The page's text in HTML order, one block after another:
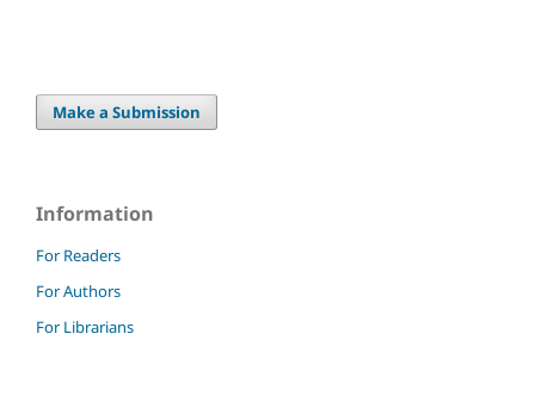
Make a Submission
Information
For Readers
For Authors
For Librarians